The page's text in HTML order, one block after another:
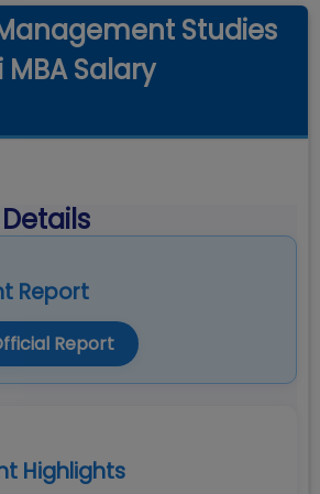
Studies
MBA Salary
Report
Report
Highlights